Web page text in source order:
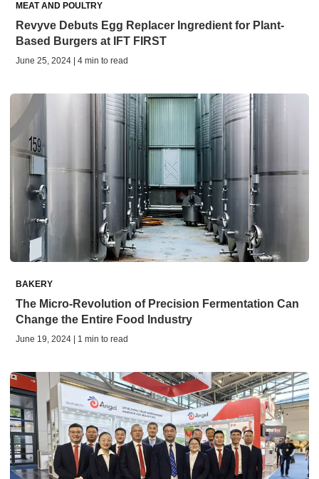
MEAT AND POULTRY
Revyve Debuts Egg Replacer Ingredient for Plant-
Based Burgers at IFT FIRST
June 25, 2024 | 4 min to read
BAKERY
The Micro-Revolution of Precision Fermentation Can
Change the Entire Food Industry
June 19, 2024 | 1 min to read